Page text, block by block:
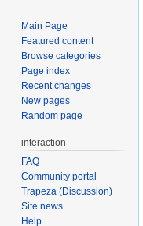
Main Page
Featured content
Browse categories
Page index
Recent changes
New pages
Random page
interaction
FAQ
Community portal
Trapeza (Discussion)
Site news
Help